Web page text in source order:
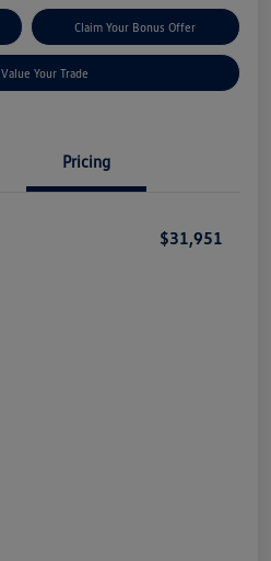
Claim Your Bonus Offer
Value Your Trade
Pricing
$31,951